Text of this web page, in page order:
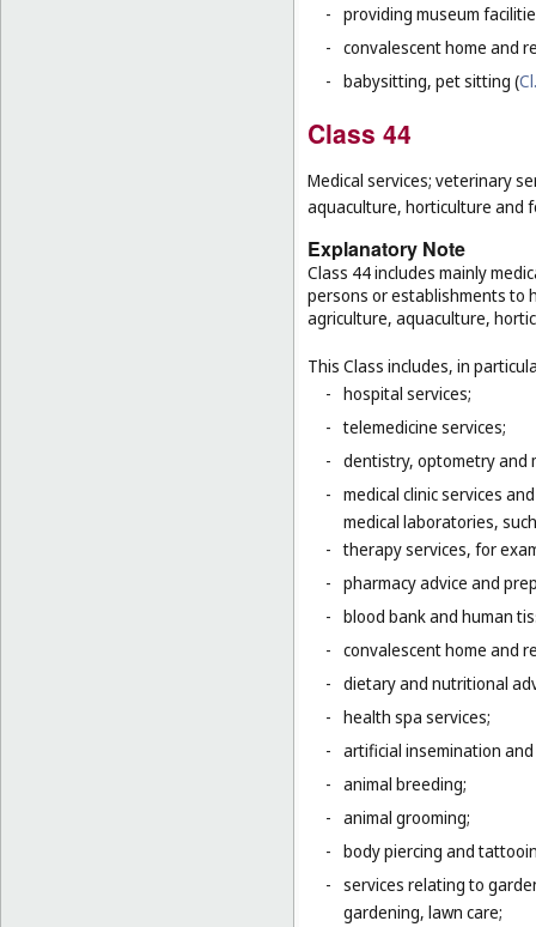
- providing museum
- convalescent home and
- babysitting, pet sitting (
Class 44
Medical services; veterinary
aquaculture, horticulture and
Explanatory Note
Class 44 includes mainly
persons or establishments to
agriculture, aquaculture,
This Class includes, in
- hospital services;
- telemedicine services;
- dentistry, optometry and
- medical clinic services
medical laboratories,
- therapy services, for
- pharmacy advice and
- blood bank and human
- convalescent home and
- dietary and nutritional
- health spa services;
- artificial insemination
- animal breeding;
- animal grooming;
- body piercing and
- services relating to
gardening, lawn care;